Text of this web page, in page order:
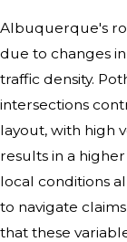
Albuquerque's
due to changes
traffic density.
intersections
layout, with high
results in a
local conditions
to navigate
that these